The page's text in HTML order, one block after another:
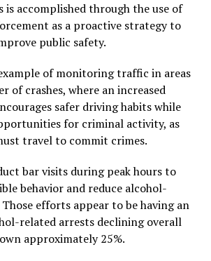
is accomplished through the use of
as a proactive strategy to
public safety.
of monitoring traffic in areas
of crashes, where an increased
safer driving habits while
for criminal activity, as
travel to commit crimes.
bar visits during peak hours to
behavior and reduce alcohol-
efforts appear to be having an
related arrests declining overall
approximately 25%.